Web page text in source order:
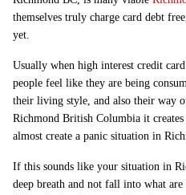
themselves truly charge card debt
yet.
Usually when high interest credit
people feel like they are being
their living style, and also their way
Richmond British Columbia it creates
almost create a panic situation in
If this sounds like your situation in
deep breath and not fall into what